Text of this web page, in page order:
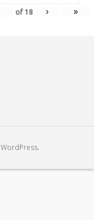
of 18 › »
WordPress.